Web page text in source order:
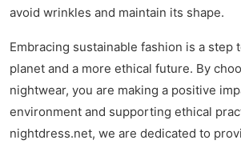
avoid wrinkles and maintain its shape.
Embracing sustainable fashion is a step
planet and a more ethical future. By
nightwear, you are making a positive
environment and supporting ethical
nightdress.net, we are dedicated to